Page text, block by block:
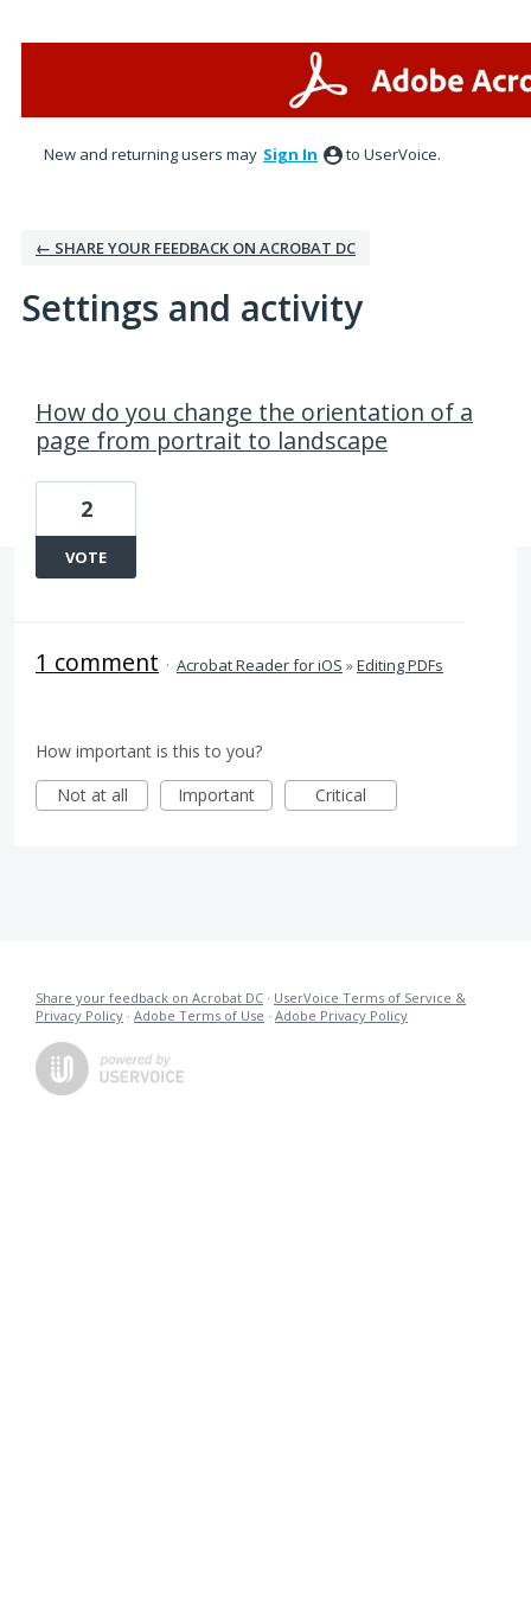
New and returning users may Sign In to UserVoice.
← SHARE YOUR FEEDBACK ON ACROBAT DC
Settings and activity
How do you change the orientation of a
page from portrait to landscape
2
VOTE
1 comment · Acrobat Reader for iOS »Editing PDFs
How important is this to you?
Not at all
Important Critical
Share your feedback on Acrobat DC · UserVoice Terms of Service &
Privacy Policy · Adobe Terms of Use · Adobe Privacy Policy